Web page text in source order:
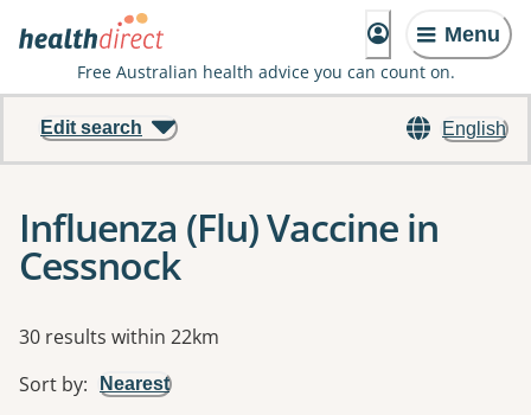
Menu
Free Australian health advice you can count on.
English
Edit search
Influenza (Flu) Vaccine in
Cessnock
Results
30 results within 22km
Sort by: Nearest